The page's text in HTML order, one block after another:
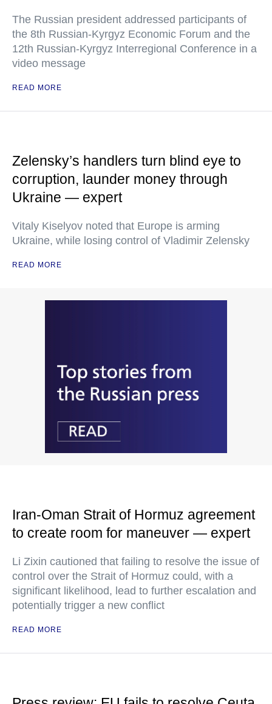
The Russian president addressed participants of
the 8th Russian-Kyrgyz Economic Forum and the
12th Russian-Kyrgyz Interregional Conference in a
video message
READ MORE
Zelensky’s handlers turn blind eye to
corruption, launder money through
Ukraine — expert
Vitaly Kiselyov noted that Europe is arming
Ukraine, while losing control of Vladimir Zelensky
READ MORE
Iran-Oman Strait of Hormuz agreement
to create room for maneuver — expert
Li Zixin cautioned that failing to resolve the issue of
control over the Strait of Hormuz could, with a
significant likelihood, lead to further escalation and
potentially trigger a new conflict
READ MORE